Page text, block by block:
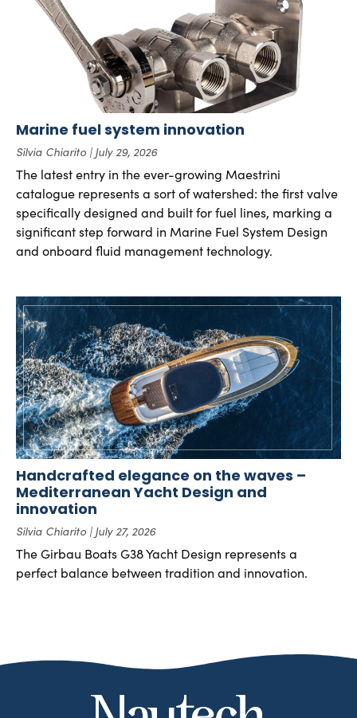
Marine fuel system innovation
Silvia Chiarito July 29, 2026
The latest entry in the ever-growing Maestrini
catalogue represents a sort of watershed: the first valve
specifically designed and built for fuel lines, marking a
significant step forward in Marine Fuel System Design
and onboard fluid management technology.
Handcrafted elegance on the waves –
Mediterranean Yacht Design and
innovation
Silvia Chiarito July 27, 2026
The Girbau Boats G38 Yacht Design represents a
perfect balance between tradition and innovation.